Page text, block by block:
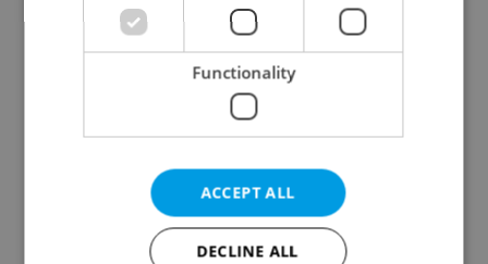
Expat Insider 2026:
Czechia ranks high for
quality of life, low for
Czechia blocks Russian
supermarket owners
from cashing out
Functionality
ACCEPT ALL
DECLINE ALL